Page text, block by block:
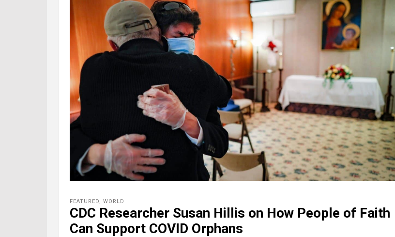
FEATURED WORLD
CDC Researcher Susan Hillis on How People of Faith
Can Support COVID Orphans